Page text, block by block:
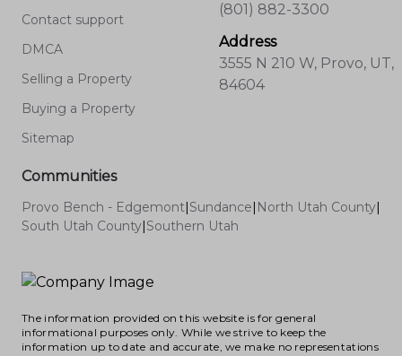
Contact support
DMCA
Selling a Property
Buying a Property
Sitemap
(801) 882-3300
Address
3555 N 210 W, Provo, UT,
84604
Communities
Provo Bench - Edgemont|Sundance| North Utah County|
South Utah County|Southern Utah
The information provided on this website is for general
informational purposes only. While we strive to keep the
information up to date and accurate, we make no representations